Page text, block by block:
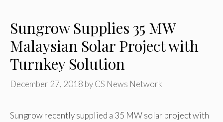
Sungrow Supplies 35 MW
Malaysian Solar Project with
Turnkey Solution
December 27, 2018 byCS News Network
Sungrow recently supplied a 35 MW solar project with